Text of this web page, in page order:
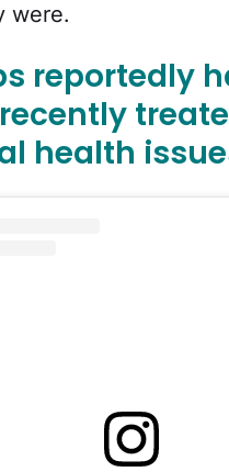
were.
reportedly
health